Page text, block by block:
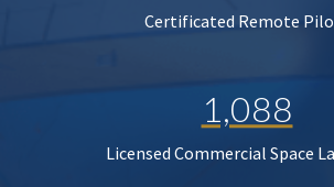
Certificated Remote
1,088
Licensed Commercial Space